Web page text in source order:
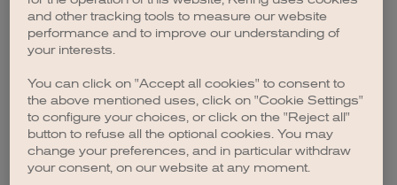
browser console for more information).
and other tracking tools to measure our website
performance and to improve our understanding of
your interests.
You can click on "Accept all cookies" to consent to
the above mentioned uses, click on "Cookie Settings"
to configure your choices, or click on the "Reject all"
button to refuse all the optional cookies. You may
change your preferences, and in particular withdraw
your consent, on our website at any moment.